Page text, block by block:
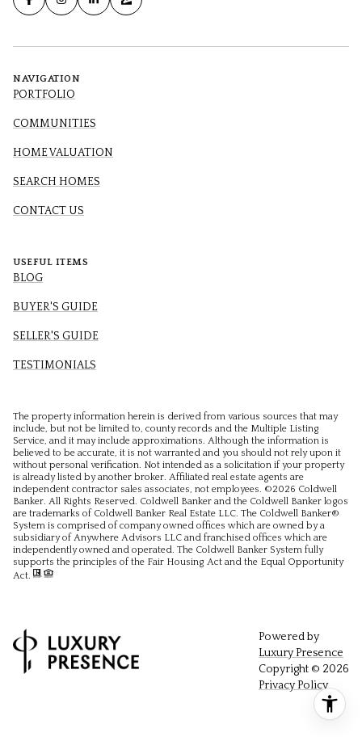
NAVIGATION
PORTFOLIO
COMMUNITIES
HOME VALUATION
SEARCH HOMES
CONTACT US
USEFUL ITEMS
BLOG
BUYER'S GUIDE
SELLER'S GUIDE
TESTIMONIALS
The property information herein is derived from various sources that may
include, but not be limited to, county records and the Multiple Listing
Service, and it may include approximations. Although the information is
believed to be accurate, it is not warranted and you should not rely upon it
without personal verification. Not intended as a solicitation if your property
is already listed by another broker. Affiliated real estate agents are
independent contractor sales associates, not employees. ©2026 Coldwell
Banker. All Rights Reserved. Coldwell Banker and the Coldwell Banker logos
are trademarks of Coldwell Banker Real Estate LLC. The Coldwell Banker®
System is comprised of company owned offices which are owned by a
subsidiary of Anywhere Advisors LLC and franchised offices which are
independently owned and operated. The Coldwell Banker System fully
supports the principles of the Fair Housing Act and the Equal Opportunity
Act.
Powered by
Luxury Presence
Copyright © 2026
Privacy Policy